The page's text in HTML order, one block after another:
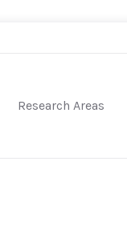
Research Areas